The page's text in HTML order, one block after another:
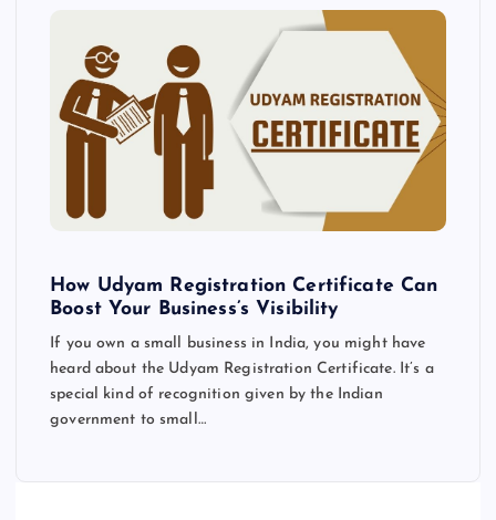
How Udyam Registration Certificate Can
Boost Your Business’s Visibility
If you own a small business in India, you might have
heard about the Udyam Registration Certificate. It’s a
special kind of recognition given by the Indian
government to small…